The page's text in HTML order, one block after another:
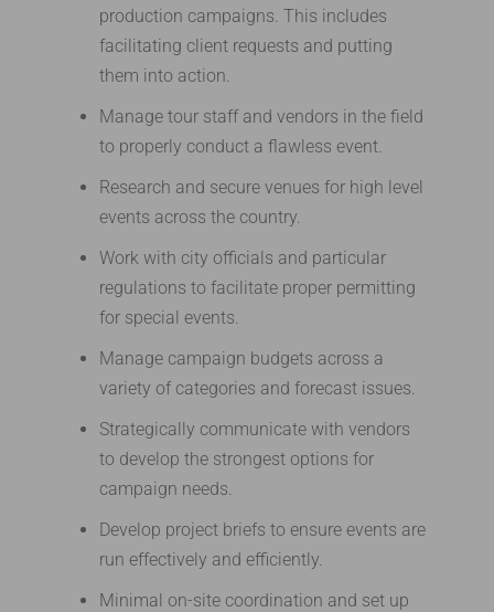
production campaigns. This includes
facilitating client requests and putting
them into action.
Manage tour staff and vendors in the field
to properly conduct a flawless event.
Research and secure venues for high level
events across the country.
Work with city officials and particular
regulations to facilitate proper permitting
for special events.
Manage campaign budgets across a
variety of categories and forecast issues.
Strategically communicate with vendors
to develop the strongest options for
campaign needs.
Develop project briefs to ensure events are
run effectively and efficiently.
Minimal on-site coordination and set up